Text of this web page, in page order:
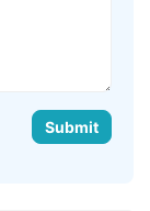
Submit